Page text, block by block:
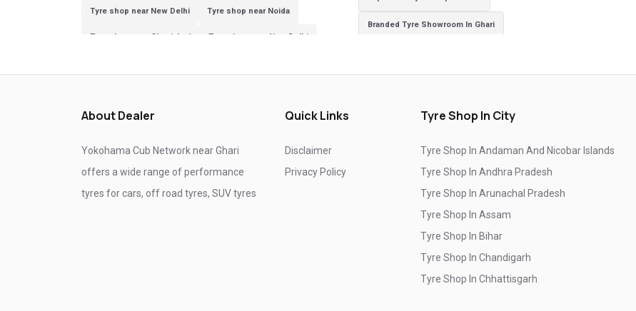
Tyre shop near New Delhi Tyre shop near Noida
Tyre shop near Ghaziabad Tyre shop near New Delhi
Branded Tyre Showroom In Ghari
Passenger Vehicle Tyres In Ghari
Yokohama Tyre Dealer In Ghari
Yokohama Tyres Near Ghari
Yokohama Car Tyres In Ghari
About Dealer
Yokohama Cub Network near Ghari
offers a wide range of performance
tyres for cars, off road tyres, SUV tyres
Quick Links
Disclaimer
Privacy Policy
Tyre Shop In City
Tyre Shop In Andaman And Nicobar Islands
Tyre Shop In Andhra Pradesh
Tyre Shop In Arunachal Pradesh
Tyre Shop In Assam
Tyre Shop In Bihar
Tyre Shop In Chandigarh
Tyre Shop In Chhattisgarh